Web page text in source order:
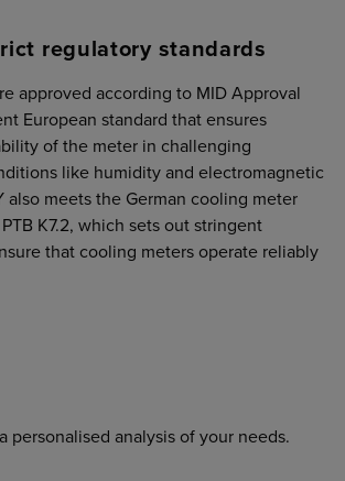
regulatory standards
approved according to MID Approval
European standard that ensures
of the meter in challenging
like humidity and electromagnetic
also meets the German cooling meter
K7.2, which sets out stringent
that cooling meters operate reliably
personalised analysis of your needs.